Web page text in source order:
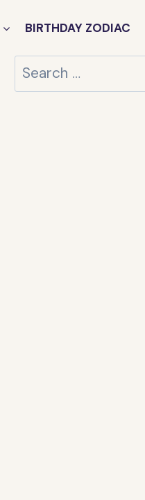
BIRTHDAY ZODIAC
Search
for: